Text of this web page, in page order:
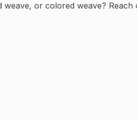
weave, or colored weave?